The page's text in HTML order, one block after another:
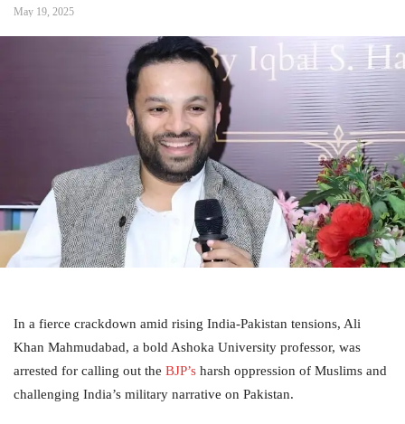
May 19, 2025
In a fierce crackdown amid rising India-Pakistan tensions, Ali
Khan Mahmudabad, a bold Ashoka University professor, was
arrested for calling out the BJP’s harsh oppression of Muslims and
challenging India’s military narrative on Pakistan.